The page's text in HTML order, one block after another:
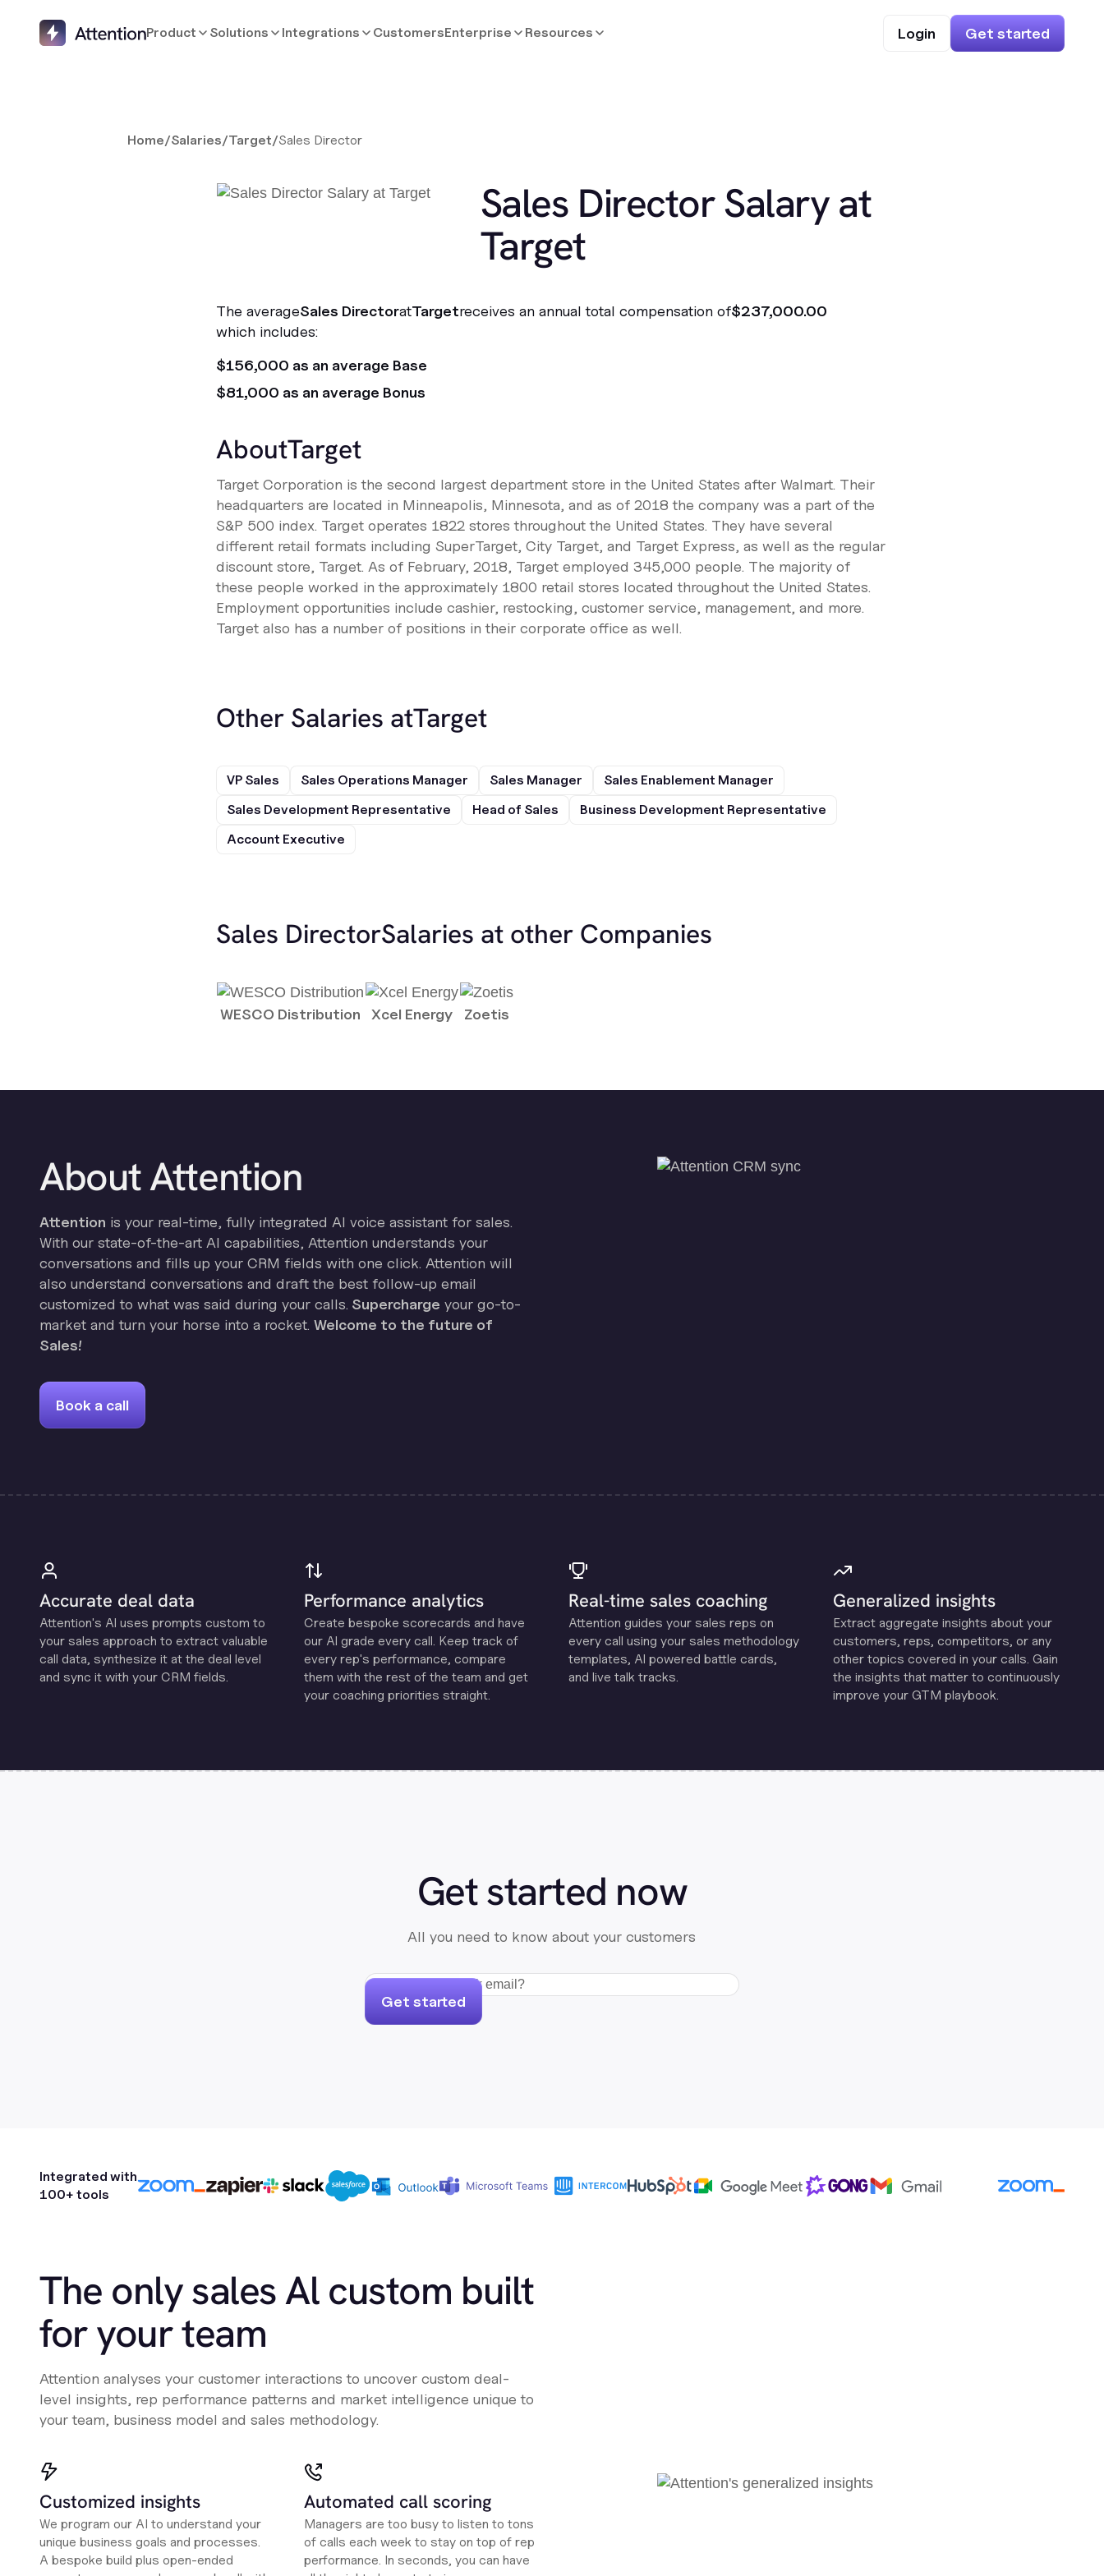
Product Solutions Integrations CustomersEnterprise Resources Login Get started
Home/Salaries/Target/Sales Director
Sales Director Salary at
Target
The averageSales DirectoratTargetreceives an annual total compensation of$237,000.00
which includes:
$156,000 as an average Base
$81,000 as an average Bonus
AboutTarget
Target Corporation is the second largest department store in the United States after Walmart. Their
headquarters are located in Minneapolis, Minnesota, and as of 2018 the company was a part of the
S&P 500 index. Target operates 1822 stores throughout the United States. They have several
different retail formats including SuperTarget, City Target, and Target Express, as well as the regular
discount store, Target. As of February, 2018, Target employed 345,000 people. The majority of
these people worked in the approximately 1800 retail stores located throughout the United States.
Employment opportunities include cashier, restocking, customer service, management, and more.
Target also has a number of positions in their corporate office as well.
Other Salaries atTarget
VP Sales Sales Operations Manager Sales Manager
Sales Enablement Manager
Sales Development Representative
Head of Sales
Business Development Representative
Account Executive
Sales DirectorSalaries at other Companies
WESCO Distribution Xcel Energy Zoetis
About Attention
Attention is your real-time, fully integrated AI voice assistant for sales.
With our state-of-the-art AI capabilities, Attention understands your
conversations and fills up your CRM fields with one click. Attention will
also understand conversations and draft the best follow-up email
customized to what was said during your calls. Supercharge your go-to-
market and turn your horse into a rocket. Welcome to the future of
Sales!
Book a call
Accurate deal data
Attention's Al uses prompts custom to
your sales approach to extract valuable
call data, synthesize it at the deal level
and sync it with your CRM fields.
Performance analytics
Create bespoke scorecards and have
our Al grade every call. Keep track of
every rep's performance, compare
them with the rest of the team and get
your coaching priorities straight.
Real-time sales coaching
Attention guides your sales reps on
every call using your sales methodology
templates, Al powered battle cards,
and live talk tracks.
Generalized insights
Extract aggregate insights about your
customers, reps, competitors, or any
other topics covered in your calls. Gain
the insights that matter to continuously
improve your GTM playbook.
Get started now
All you need to know about your customers
Get started
Integrated with
100+ tools
The only sales Al custom built
for your team
Attention analyses your customer interactions to uncover custom deal-
level insights, rep performance patterns and market intelligence unique to
your team, business model and sales methodology.
Customized insights
We program our AI to understand your
unique business goals and processes.
A bespoke build plus open-ended
Automated call scoring
Managers are too busy to listen to tons
of calls each week to stay on top of rep
performance. In seconds, you can have